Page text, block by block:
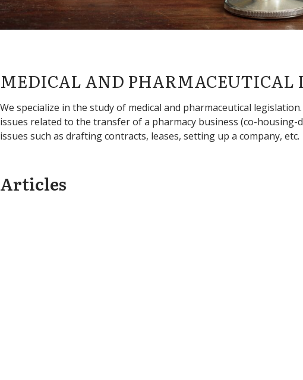
MEDICAL AND PHARMACEUTICAL
We specialize in the study of medical and pharmaceutical
issues related to the transfer of a pharmacy business (co-housing-
issues such as drafting contracts, leases, setting up a company, etc.
Articles